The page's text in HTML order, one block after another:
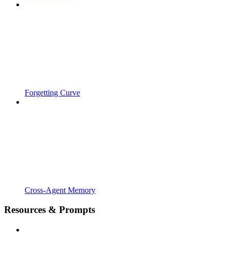
Forgetting Curve
Cross-Agent Memory
Resources & Prompts